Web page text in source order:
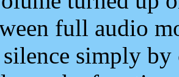
full audio
simply